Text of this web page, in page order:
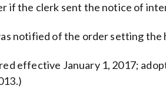
if the clerk sent the notice of
notified of the order setting the
effective January 1, 2017;